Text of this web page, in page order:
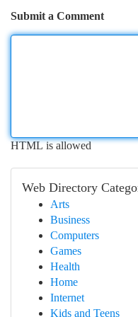
Submit a Comment
HTML is allowed
Web Directory
Arts
Business
Computers
Games
Health
Home
Internet
Kids and Teens